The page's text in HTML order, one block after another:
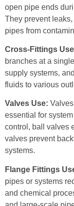
open pipe ends
They prevent
pipes from
Cross-Fittings
branches at a
supply systems,
fluids to various
Valves Use:
essential for
control, ball valves
valves prevent
systems.
Flange Fittings
pipes or systems
and chemical